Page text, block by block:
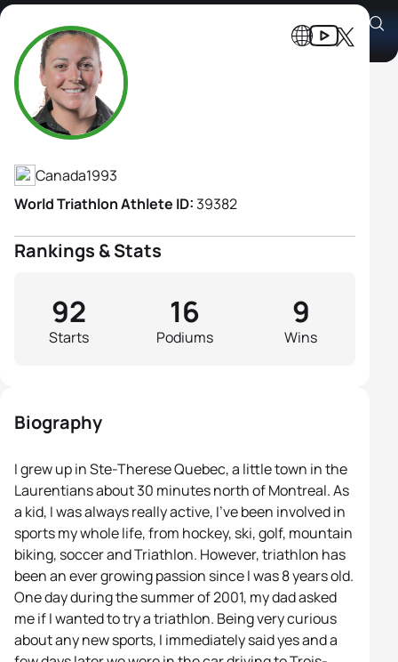
Amelie Kretz
Athlete's Profile
Canada1993
World Triathlon Athlete ID:39382
Rankings & Stats
Starts
92
Podiums
16
Wins
9
Biography
I grew up in Ste-Therese Quebec, a little town in the
Laurentians about 30 minutes north of Montreal. As
a kid, I was always really active, I’ve been involved in
sports my whole life, from hockey, ski, golf, mountain
biking, soccer and Triathlon. However, triathlon has
been an ever growing passion since I was 8 years old.
One day during the summer of 2001, my dad asked
me if I wanted to try a triathlon. Being very curious
about any new sports, I immediately said yes and a